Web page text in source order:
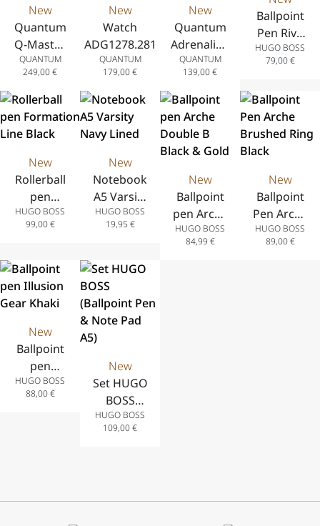
New
Quantum
Q-Master
Automatic
Analog
Watch
with Date
Display in
Steel with
Stainless
Steel
Bracelet
41 mm
QUANTUM
249,00€
New
Watch
ADG1278.281
QUANTUM
179,00€
New
Quantum
Adrenaline
Analog
Watch
with Date
Display in
Stainless
Steel with
Steel
Bracelet
42 mm
QUANTUM
139,00€
Ballpoint
Pen Rive
Varsity
Burgundy
HUGO BOSS
79,00€
New
Rollerball
pen
Formation
Line Black
HUGO BOSS
99,00€
New
Notebook
A5 Varsity
Navy Lined
HUGO BOSS
19,95 €
New
Ballpoint
pen Arche
Double B
Black &
HUGO BOSS
84,99 €
New
Ballpoint
Pen Arche
Brushed
Ring Black
HUGO BOSS
89,00€
New
Ballpoint
pen
Illusion
Gear
HUGO BOSS
88,00€
New
Set HUGO
BOSS
(Βallpoint
Pen &
HUGO BOSS
109,00€